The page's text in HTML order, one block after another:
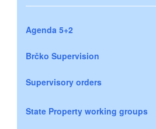
Agenda 5+2
Brčko Supervision
Supervisory orders
State Property working groups